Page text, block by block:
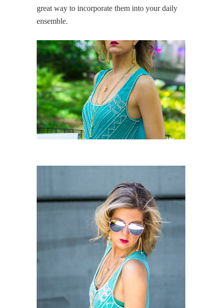
great way to incorporate them into your daily
ensemble.